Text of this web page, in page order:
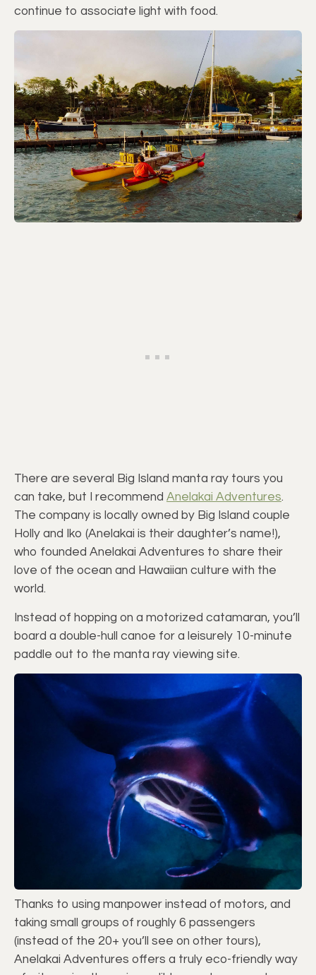
continue to associate light with food.
There are several Big Island manta ray tours you
can take, but I recommend Anelakai Adventures.
The company is locally owned by Big Island couple
Holly and Iko (Anelakai is their daughter’s name!),
who founded Anelakai Adventures to share their
love of the ocean and Hawaiian culture with the
world.
Instead of hopping on a motorized catamaran, you’ll
board a double-hull canoe for a leisurely 10-minute
paddle out to the manta ray viewing site.
Thanks to using manpower instead of motors, and
taking small groups of roughly 6 passengers
(instead of the 20+ you’ll see on other tours),
Anelakai Adventures offers a truly eco-friendly way